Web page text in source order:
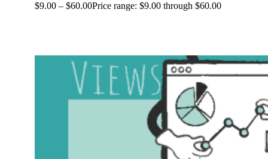
$9.00 – $60.00Price range: $9.00 through $60.00